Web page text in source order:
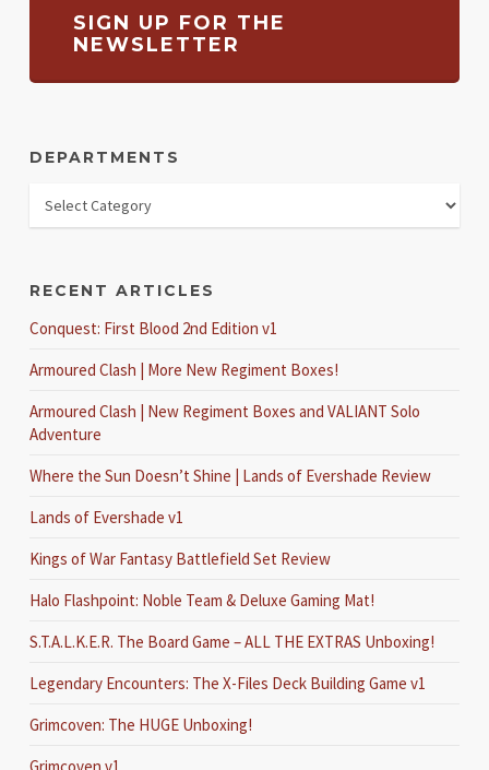
SIGN UP FOR THE
NEWSLETTER
DEPARTMENTS
RECENT ARTICLES
Conquest: First Blood 2nd Edition v1
Armoured Clash | More New Regiment Boxes!
Armoured Clash | New Regiment Boxes and VALIANT Solo
Adventure
Where the Sun Doesn’t Shine | Lands of Evershade Review
Lands of Evershade v1
Kings of War Fantasy Battlefield Set Review
Halo Flashpoint: Noble Team & Deluxe Gaming Mat!
S.T.A.L.K.E.R. The Board Game – ALL THE EXTRAS Unboxing!
Legendary Encounters: The X-Files Deck Building Game v1
Grimcoven: The HUGE Unboxing!